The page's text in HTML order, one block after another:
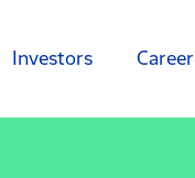
Investors Career